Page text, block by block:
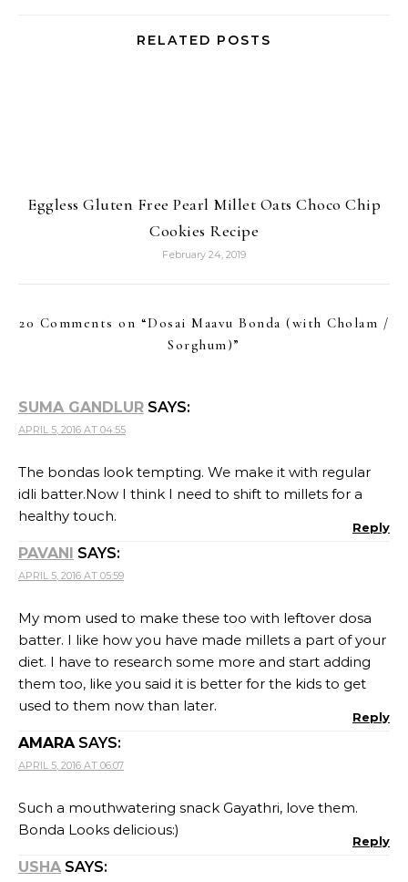
RELATED POSTS
Eggless Gluten Free Pearl Millet Oats Choco Chip
Cookies Recipe
February 24, 2019
20 Comments on “Dosai Maavu Bonda (with Cholam /
Sorghum)”
SUMA GANDLUR SAYS:
APRIL 5, 2016 AT 04:55
The bondas look tempting. We make it with regular
idli batter.Now I think I need to shift to millets for a
healthy touch.
Reply
PAVANI SAYS:
APRIL 5, 2016 AT 05:59
My mom used to make these too with leftover dosa
batter. I like how you have made millets a part of your
diet. I have to research some more and start adding
them too, like you said it is better for the kids to get
used to them now than later.
Reply
AMARA SAYS:
APRIL 5, 2016 AT 06:07
Such a mouthwatering snack Gayathri, love them.
Bonda Looks delicious:)
Reply
USHA SAYS: